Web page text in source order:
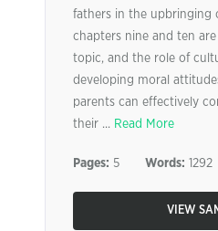
fathers in the upbringing
chapters nine and ten
topic, and the role of
developing moral
parents can effectively
their ... Read More
Pages: 5 Words: 1292
VIEW